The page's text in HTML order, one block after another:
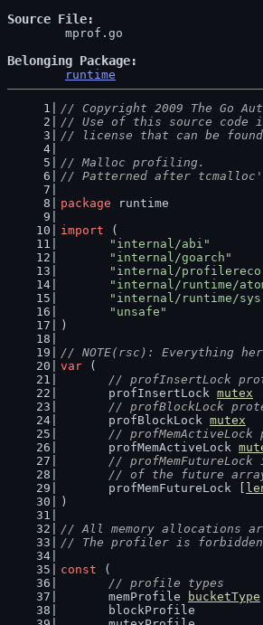
Source File
Belonging Package
runtime
// Copyright 2009 The Go
// Use of this source code
// license that can be
// Malloc profiling.
// Patterned after
package runtime
import (
"internal/abi"
"internal/goarch"
"internal/
"internal/runtime/
"internal/runtime/
"unsafe"
)
// NOTE(rsc): Everything
var (
// profInsertLock
	profInsertLock
mutex
// profBlockLock
	profBlockLock
mutex
//
	profMemActiveLock
//
// of the future
	profMemFutureLock [
)
// All memory allocations
// The profiler is forbidden
const (
// profile types
	memProfile
bucketType
	blockProfile